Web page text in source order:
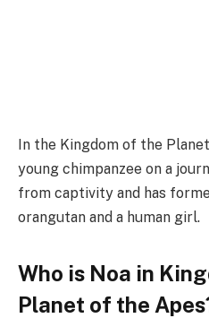
In the Kingdom of the
young chimpanzee on a
from captivity and has
orangutan and a human girl.
Who is Noa in
Planet of the